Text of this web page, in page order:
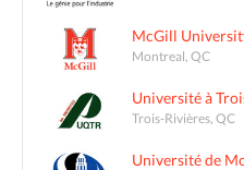
McGill
Montreal, QC
Université à
Trois-Rivières, QC
Université de